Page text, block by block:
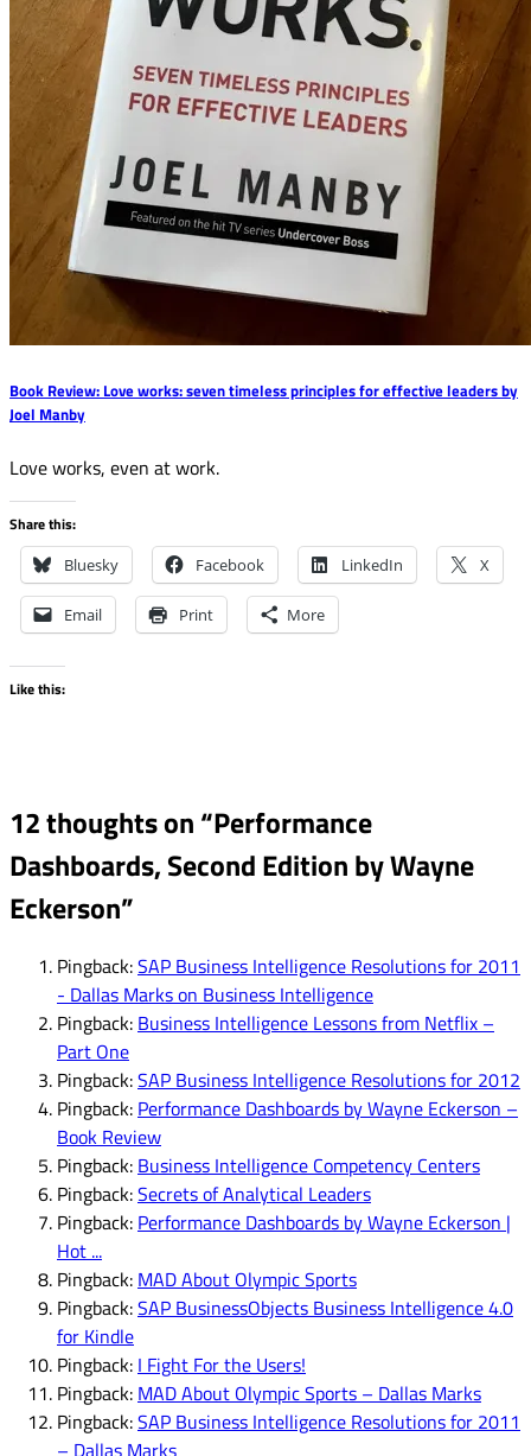
Book Review: Love works: seven timeless principles for effective leaders by
Joel Manby
Love works, even at work.
Share this:
Bluesky Facebook LinkedIn X
Email Print More
Like this:
12 thoughts on “Performance
Dashboards, Second Edition by Wayne
Eckerson”
Pingback:SAP Business Intelligence Resolutions for 2011
- Dallas Marks on Business Intelligence
Pingback: Business Intelligence Lessons from Netflix –
Part One
Pingback:SAP Business Intelligence Resolutions for 2012
Pingback: Performance Dashboards by Wayne Eckerson –
Book Review
Pingback: Business Intelligence Competency Centers
Pingback:Secrets of Analytical Leaders
Pingback: Performance Dashboards by Wayne Eckerson |
Hot ...
Pingback: MAD About Olympic Sports
Pingback:SAP BusinessObjects Business Intelligence 4.0
for Kindle
Pingback: I Fight For the Users!
Pingback: MAD About Olympic Sports – Dallas Marks
Pingback:SAP Business Intelligence Resolutions for 2011